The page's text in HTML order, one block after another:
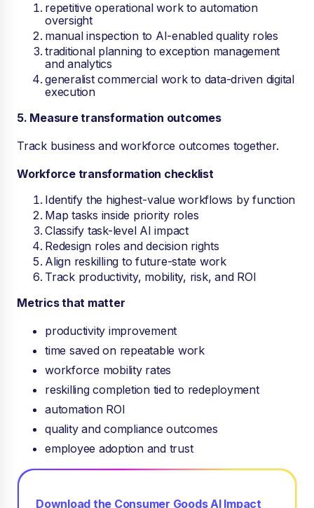
repetitive operational work to automation
oversight
manual inspection to AI-enabled quality roles
traditional planning to exception management
and analytics
generalist commercial work to data-driven digital
execution
5. Measure transformation outcomes
Track business and workforce outcomes together.
Workforce transformation checklist
Identify the highest-value workflows by function
Map tasks inside priority roles
Classify task-level AI impact
Redesign roles and decision rights
Align reskilling to future-state work
Track productivity, mobility, risk, and ROI
Metrics that matter
productivity improvement
time saved on repeatable work
workforce mobility rates
reskilling completion tied to redeployment
automation ROI
quality and compliance outcomes
employee adoption and trust
Download the Consumer Goods AI Impact